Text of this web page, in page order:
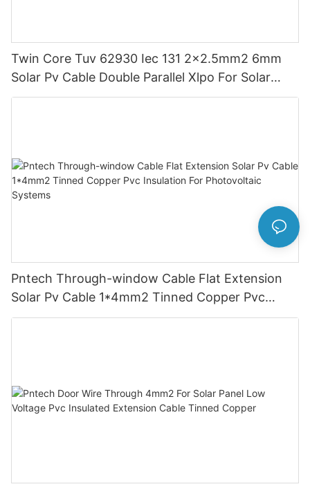
Twin Core Tuv 62930 Iec 131 2x2.5mm2 6mm
Solar Pv Cable Double Parallel Xlpo For Solar
Power Panel Dc 1.5 Kv Pv Solar Round
Pntech Through-window Cable Flat Extension
Solar Pv Cable 1*4mm2 Tinned Copper Pvc
Insulation For Photovoltaic Systems